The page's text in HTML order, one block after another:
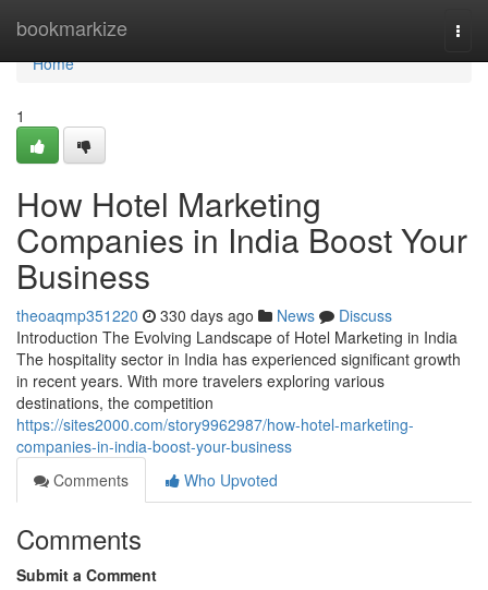
bookmarkize
Home
Home
1
How Hotel Marketing
Companies in India Boost Your
Business
theoaqmp351220 330 days ago News
Discuss
Introduction The Evolving Landscape of Hotel Marketing in India
The hospitality sector in India has experienced significant growth
in recent years. With more travelers exploring various
destinations, the competition
https://sites2000.com/story9962987/how-hotel-marketing-
companies-in-india-boost-your-business
Comments
Who Upvoted
Comments
Submit a Comment